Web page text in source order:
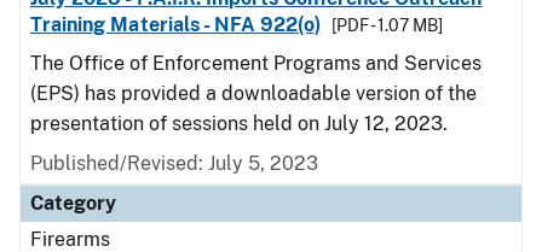
Training Materials - NFA 922(o)
[PDF - 1.07 MB]
The Office of Enforcement Programs and Services
(EPS) has provided a downloadable version of the
presentation of sessions held on July 12, 2023.
Published/Revised: July 5, 2023
Category
Firearms